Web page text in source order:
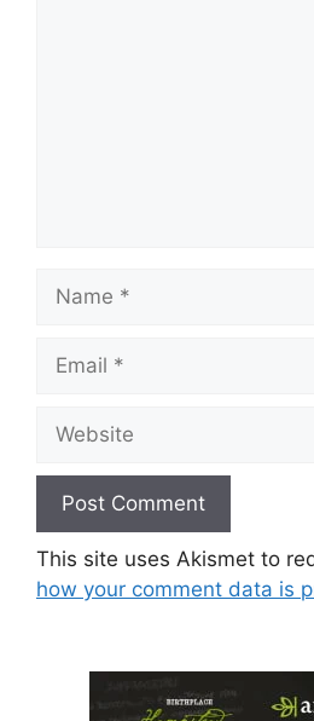
This site uses Akismet to
how your comment data is